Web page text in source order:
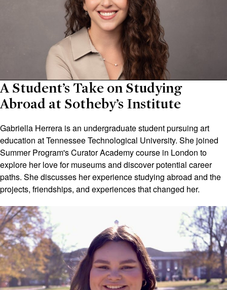
A Student’s Take on Studying
Abroad at Sotheby’s Institute
Gabriella Herrera is an undergraduate student pursuing art
education at Tennessee Technological University. She joined
Summer Program's Curator Academy course in London to
explore her love for museums and discover potential career
paths. She discusses her experience studying abroad and the
projects, friendships, and experiences that changed her.